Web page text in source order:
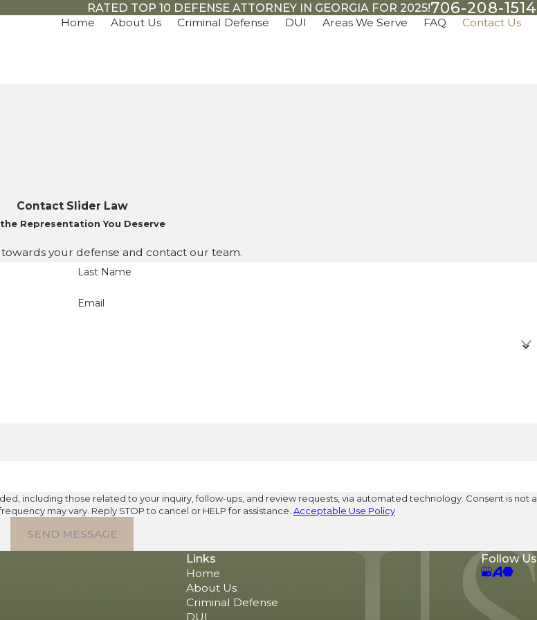
RATED TOP 10 DEFENSE ATTORNEY IN GEORGIA FOR 2025!706-208-1514
Home About Us Criminal Defense DUI Areas We Serve FAQ Contact Us
Contact Slider Law
Representation You Deserve
your defense and contact our team.
Last Name
Email
those related to your inquiry, follow-ups, and review requests, via automated technology. Consent is not a
may vary. Reply STOP to cancel or HELP for assistance. Acceptable Use Policy
SEND MESSAGE
Links
Home
About Us
Criminal Defense
DUI
Follow Us